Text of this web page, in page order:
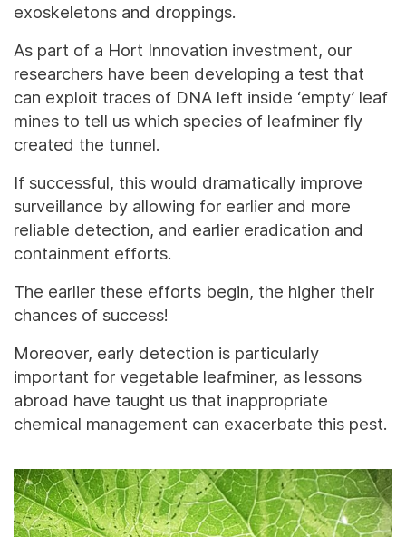
exoskeletons and droppings.
As part of a Hort Innovation investment, our
researchers have been developing a test that
can exploit traces of DNA left inside ‘empty’ leaf
mines to tell us which species of leafminer fly
created the tunnel.
If successful, this would dramatically improve
surveillance by allowing for earlier and more
reliable detection, and earlier eradication and
containment efforts.
The earlier these efforts begin, the higher their
chances of success!
Moreover, early detection is particularly
important for vegetable leafminer, as lessons
abroad have taught us that inappropriate
chemical management can exacerbate this pest.